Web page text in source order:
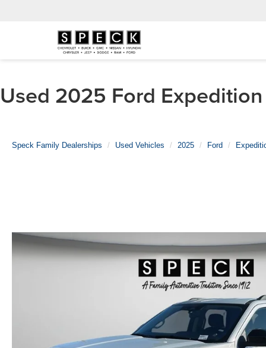
Used 2025 Ford
Speck Family Dealerships Used Vehicles 2025 Ford